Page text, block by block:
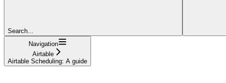
Search...
Navigation
Airtable
Airtable Scheduling: A guide